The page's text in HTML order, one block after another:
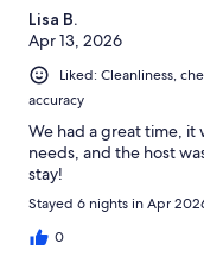
Lisa B.
Apr 13, 2026
Liked: Cleanliness,
accuracy
We had a great time,
needs, and the host
stay!
Stayed 6 nights in Apr
0